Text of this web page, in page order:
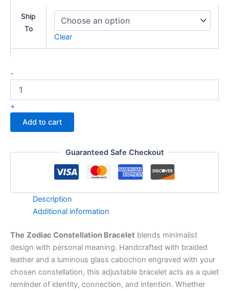
Ship
To
Clear
-
+
Add to cart
Guaranteed Safe Checkout
Description
Additional information
The Zodiac Constellation Bracelet blends minimalist
design with personal meaning. Handcrafted with braided
leather and a luminous glass cabochon engraved with your
chosen constellation, this adjustable bracelet acts as a quiet
reminder of identity, connection, and intention. Whether